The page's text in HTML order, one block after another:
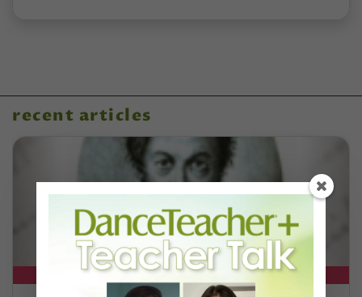
recent articles
DT+ EXCLUSIVE